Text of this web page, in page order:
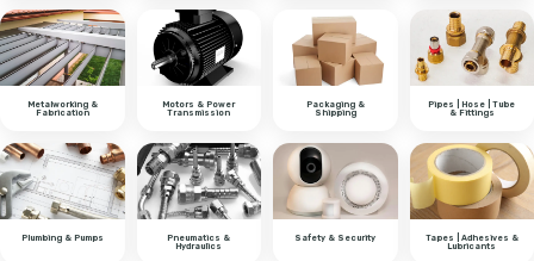
Metalworking &
Fabrication
Motors & Power
Transmission
Packaging &
Shipping
Pipes | Hose | Tube
& Fittings
Plumbing & Pumps Pneumatics &
Hydraulics
Safety & Security Tapes | Adhesives &
Lubricants